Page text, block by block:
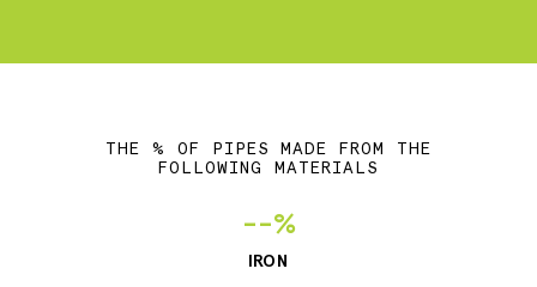
THE % OF PIPES MADE FROM THE
FOLLOWING MATERIALS
--%
IRON